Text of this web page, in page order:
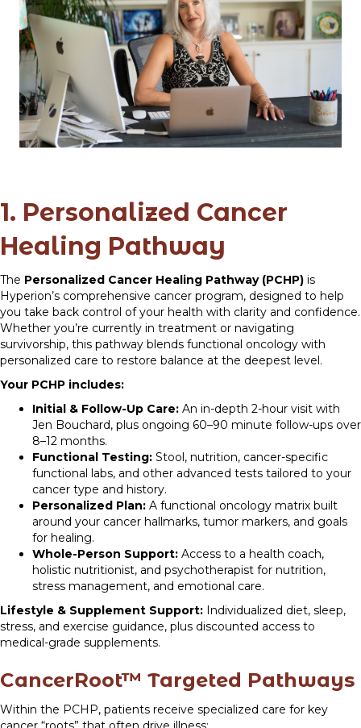
1. Personalized Cancer
Healing Pathway
The Personalized Cancer Healing Pathway (PCHP) is
Hyperion’s comprehensive cancer program, designed to help
you take back control of your health with clarity and confidence.
Whether you’re currently in treatment or navigating
survivorship, this pathway blends functional oncology with
personalized care to restore balance at the deepest level.
Your PCHP includes:
Initial & Follow-Up Care: An in-depth 2-hour visit with
Jen Bouchard, plus ongoing 60–90 minute follow-ups over
8–12 months.
Functional Testing: Stool, nutrition, cancer-specific
functional labs, and other advanced tests tailored to your
cancer type and history.
Personalized Plan: A functional oncology matrix built
around your cancer hallmarks, tumor markers, and goals
for healing.
Whole-Person Support: Access to a health coach,
holistic nutritionist, and psychotherapist for nutrition,
stress management, and emotional care.
Lifestyle & Supplement Support: Individualized diet, sleep,
stress, and exercise guidance, plus discounted access to
medical-grade supplements.
CancerRoot™ Targeted Pathways
Within the PCHP, patients receive specialized care for key